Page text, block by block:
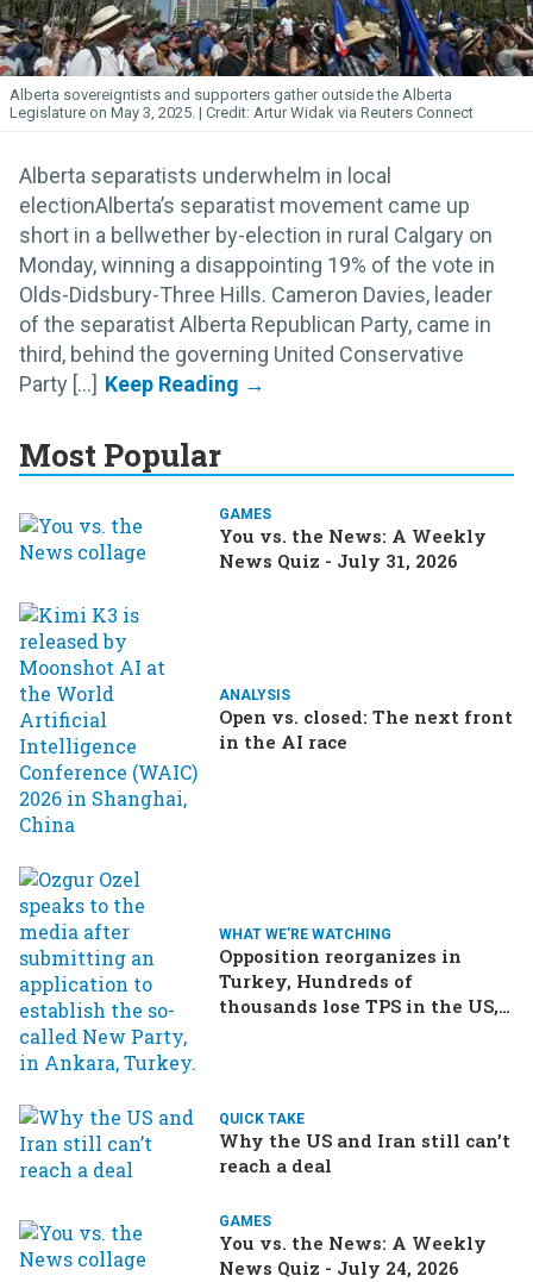
Alberta sovereigntists and supporters gather outside the Alberta
Legislature on May 3, 2025.
Artur Widak via Reuters Connect
Alberta separatists underwhelm in local
electionAlberta’s separatist movement came up
short in a bellwether by-election in rural Calgary on
Monday, winning a disappointing 19% of the vote in
Olds-Didsbury-Three Hills. Cameron Davies, leader
of the separatist Alberta Republican Party, came in
third, behind the governing United Conservative
Party [...]
Most Popular
GAMES
You vs. the News: A Weekly
News Quiz - July 31, 2026
ANALYSIS
Open vs. closed: The next front
in the AI race
WHAT WE'RE WATCHING
Opposition reorganizes in
Turkey, Hundreds of
thousands lose TPS in the US,
QUICK TAKE
Why the US and Iran still can’t
reach a deal
GAMES
You vs. the News: A Weekly
News Quiz - July 24, 2026